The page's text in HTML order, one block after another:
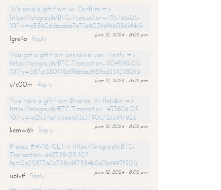
We send a gift from us. Confirm =>
https://telegra.ph/BTC-Transaction--795766-05-
10?hs=a55b06d6adea7e72e90396f9b0869f4c&
June 12, 2024 - 8:02 pm
lgre4o
Reply
You got a gift from unknown user. Verify =>
https://telegra.ph/BTC-Transaction--504598-05-
10?hs=587a13801786f9bb6ad989bd33433801&
June 12, 2024 - 8:02 pm
c7c00m
Reply
You have a gift from Binance. Withdrаw =>
https://telegra.ph/BTC-Transaction--433806-05-
10?hs=1a2fc34a755ea1d13c3790372c3d4762&
June 12, 2024 - 8:02 pm
kemw6h
Reply
Process #AV18. GET > https://telegra.ph/BTC-
Transaction--642759-05-10?
hs=0a25877a0c758cd97584b0d3b6997f50&
June 12, 2024 - 8:02 pm
upivif
Reply